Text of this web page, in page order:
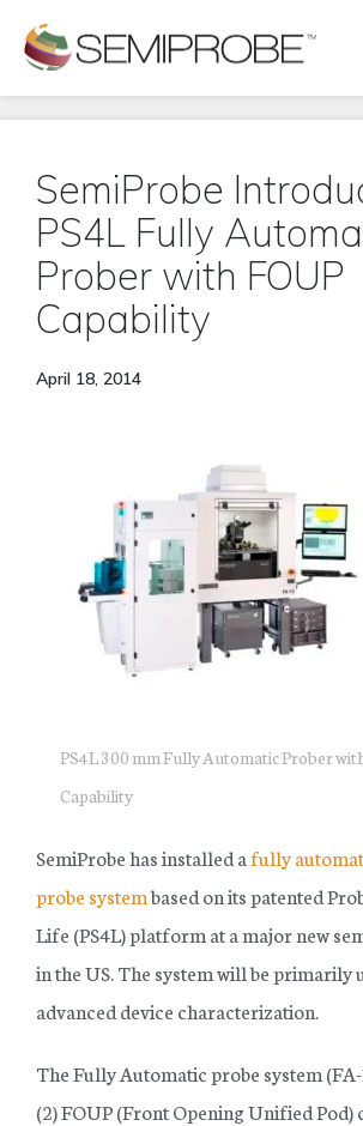
PRODUCT LINES
APPLICATIONS
CONTACT US
SHOP PARTS AND
RESOURCE CENTER
NEWS
TERMS & CONDITIONS
FINANCING
SemiProbe
PS4L Fully
Prober with FOUP
Capability
April 18, 2014
PS4L 300 mm Fully Automatic Prober
Capability
SemiProbe has installed afully
probe systembased on its patented
Life (PS4L) platform at a major new
in the US. The system will be primarily
advanced device characterization.
The Fully Automatic probe system
(2) FOUP (Front Opening Unified Pod)